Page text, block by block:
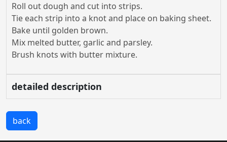
Roll out dough and cut into strips.
Tie each strip into a knot and place on baking sheet.
Bake until golden brown.
Mix melted butter, garlic and parsley.
Brush knots with butter mixture.
detailed description
back